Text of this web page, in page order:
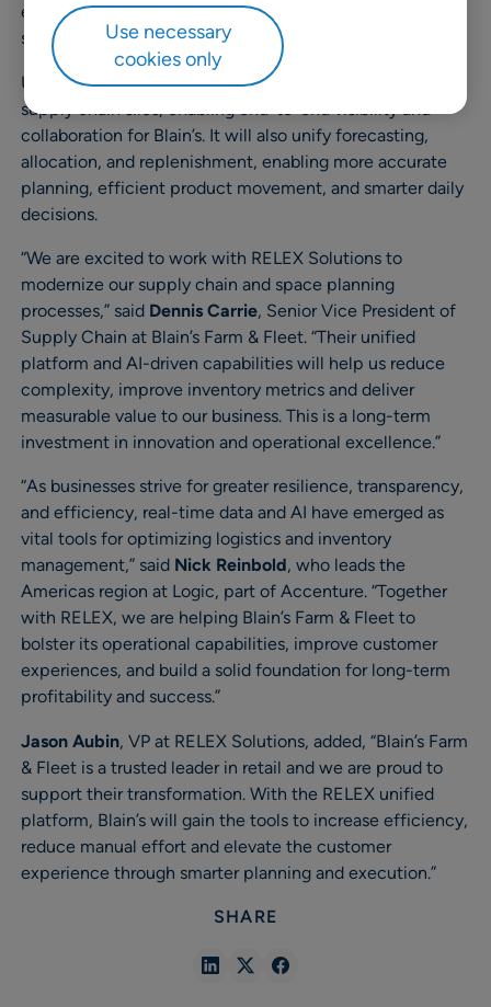
expectations, it saw the need to unify and optimize its
supply chain and in-store planning.
Upgrading to the RELEX unified platform will eliminate
supply chain silos, enabling end-to-end visibility and
collaboration for Blain’s. It will also unify forecasting,
allocation, and replenishment, enabling more accurate
planning, efficient product movement, and smarter daily
decisions.
“We are excited to work with RELEX Solutions to
modernize our supply chain and space planning
processes,” said Dennis Carrie, Senior Vice President of
Supply Chain at Blain’s Farm & Fleet. “Their unified
platform and AI-driven capabilities will help us reduce
complexity, improve inventory metrics and deliver
measurable value to our business. This is a long-term
investment in innovation and operational excellence.”
“As businesses strive for greater resilience, transparency,
and efficiency, real-time data and AI have emerged as
vital tools for optimizing logistics and inventory
management,” said Nick Reinbold, who leads the
Americas region at Logic, part of Accenture. “Together
with RELEX, we are helping Blain’s Farm & Fleet to
bolster its operational capabilities, improve customer
experiences, and build a solid foundation for long-term
profitability and success.”
Jason Aubin, VP at RELEX Solutions, added, “Blain’s Farm
& Fleet is a trusted leader in retail and we are proud to
support their transformation. With the RELEX unified
platform, Blain’s will gain the tools to increase efficiency,
reduce manual effort and elevate the customer
experience through smarter planning and execution.”
SHARE
ShareShareShare
Use necessary
cookies only